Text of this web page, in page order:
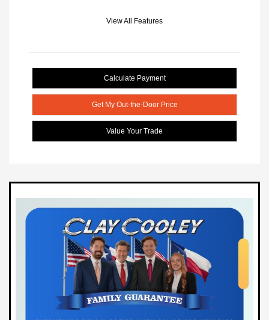
View All Features
Calculate Payment
Get My Out-the-Door Price
Value Your Trade